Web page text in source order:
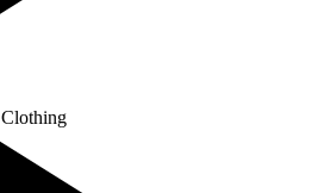
Clothing